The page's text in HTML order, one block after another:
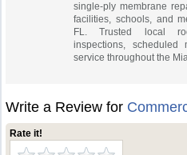
single-ply membrane
facilities, schools, and
FL. Trusted local
inspections, scheduled
service throughout the
Write a Review for
Rate it!